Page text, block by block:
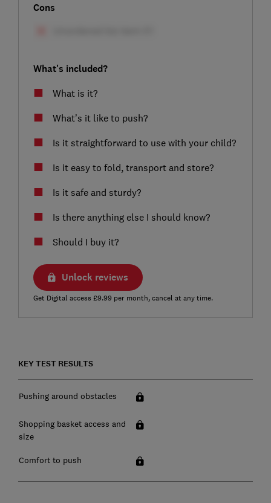
Cons
What's included?
What is it?
What’s it like to push?
Is it straightforward to use with your child?
Is it easy to fold, transport and store?
Is it safe and sturdy?
Is there anything else I should know?
Should I buy it?
Unlock reviews
Get Digital access £9.99 per month, cancel at any time.
KEY TEST RESULTS
Pushing around obstacles
Shopping basket access and
size
Comfort to push